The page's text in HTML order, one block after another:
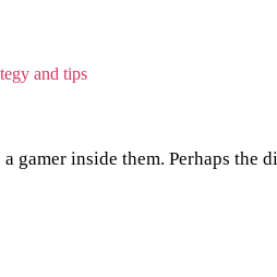
gamer inside them. Perhaps